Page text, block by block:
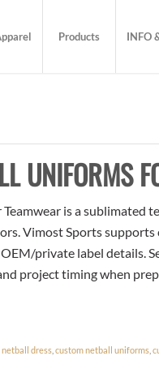
Products INFO
UNIFORMS
is a sublimated
Vimost Sports supports
private label details.
project timing when
netball dress ,custom netball uniforms ,